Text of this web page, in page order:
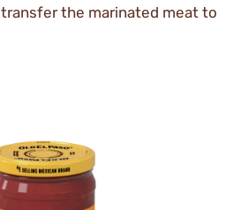
the marinated meat to